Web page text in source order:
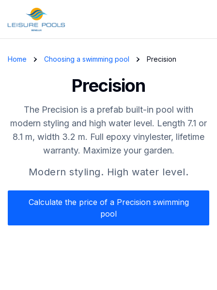
Home Choosing a swimming pool Precision
Precision
The Precision is a prefab built-in pool with
modern styling and high water level. Length 7.1 or
8.1 m, width 3.2 m. Full epoxy vinylester, lifetime
warranty. Maximize your garden.
Modern styling. High water level.
Calculate the price of a Precision swimming
pool